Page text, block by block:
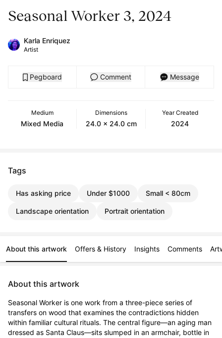
Seasonal Worker 3, 2024
Karla Enriquez
Artist
Pegboard Comment Message
Medium
Mixed Media
Dimensions
24.0 x 24.0 cm
Year Created
2024
Tags
Has asking price Under $1000 Small < 80cm
Landscape orientation Portrait orientation
About this artwork Offers & History Insights Comments
About this artwork
Seasonal Worker is one work from a three-piece series of
transfers on wood that examines the contradictions hidden
within familiar cultural rituals. The central figure—an aging man
dressed as Santa Claus—sits slumped in an armchair, bottle in